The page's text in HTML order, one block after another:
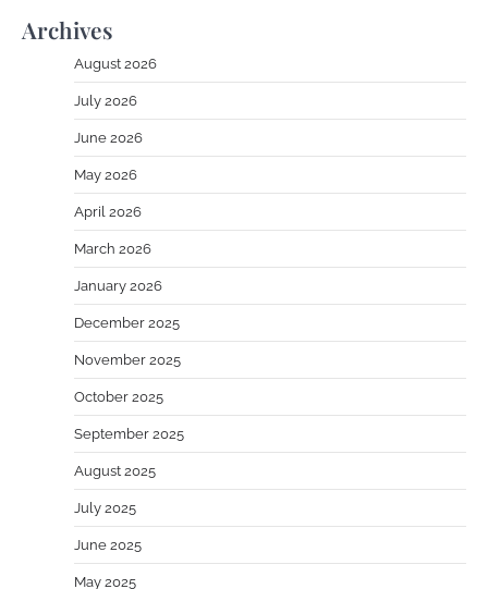
Archives
August 2026
July 2026
June 2026
May 2026
April 2026
March 2026
January 2026
December 2025
November 2025
October 2025
September 2025
August 2025
July 2025
June 2025
May 2025